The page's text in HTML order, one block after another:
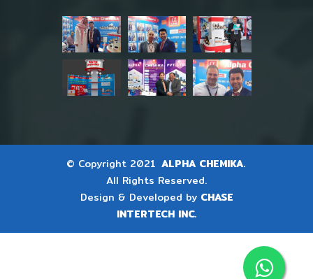
© Copyright 2021 ALPHA CHEMIKA.
All Rights Reserved.
Design & Developed by CHASE
INTERTECH INC.